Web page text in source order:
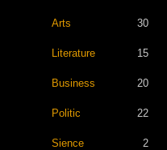
Arts 30
Literature 15
Business 20
Politic 22
Sience 2